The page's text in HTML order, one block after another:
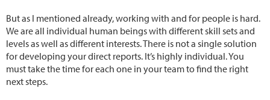
But as I mentioned already, working with and for people is hard.
We are all individual human beings with different skill sets and
levels as well as different interests. There is not a single solution
for developing your direct reports. It’s highly individual. You
must take the time for each one in your team to find the right
next steps.